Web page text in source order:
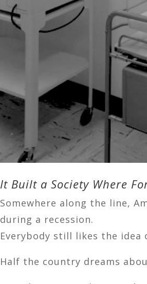
It Built a Society Where
Somewhere along the line,
during a recession.
Everybody still likes the idea
Half the country dreams